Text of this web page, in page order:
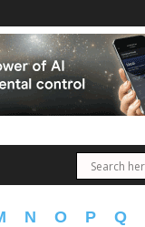
N O P Q